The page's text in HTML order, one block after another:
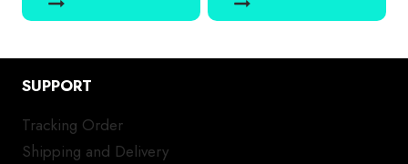
SUPPORT
Tracking Order
Shipping and Delivery